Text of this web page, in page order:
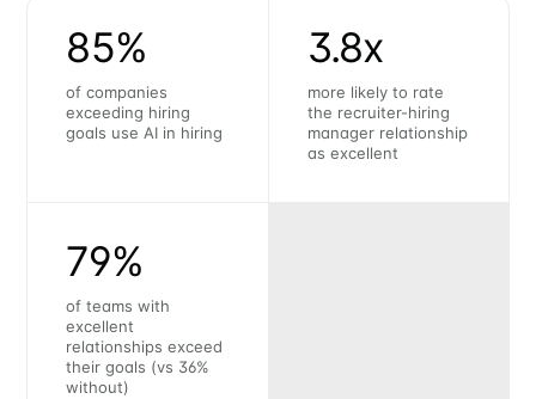
85%
of companies
exceeding hiring
goals use AI in hiring
3.8x
more likely to rate
the recruiter-hiring
manager relationship
as excellent
79%
of teams with
excellent
relationships exceed
their goals (vs 36%
without)